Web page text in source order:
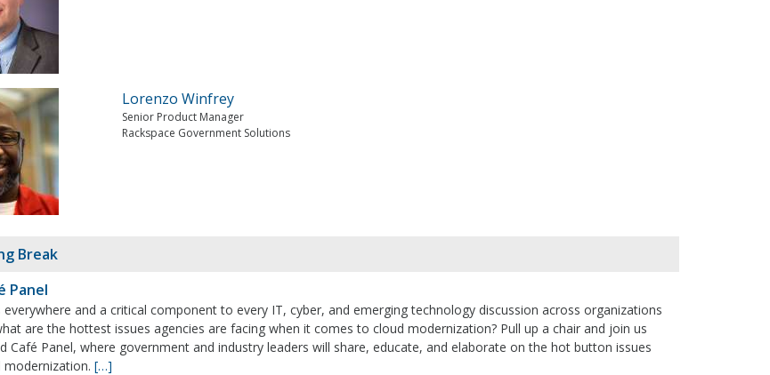
Lorenzo Winfrey
Senior Product Manager
Rackspace Government Solutions
Break
Panel
everywhere and a critical component to every IT, cyber, and emerging technology discussion across organizations
are the hottest issues agencies are facing when it comes to cloud modernization? Pull up a chair and join us
Café Panel, where government and industry leaders will share, educate, and elaborate on the hot button issues
modernization. […]